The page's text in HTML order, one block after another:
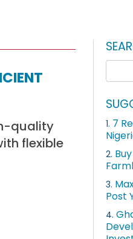
quality
flexible
1. 7
2.
3.
Post
4.